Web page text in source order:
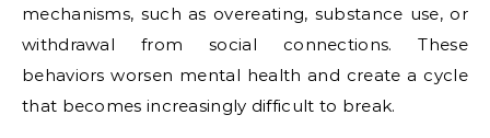
mechanisms, such as overeating, substance use, or
withdrawal from social connections. These
behaviors worsen mental health and create a cycle
that becomes increasingly difficult to break.